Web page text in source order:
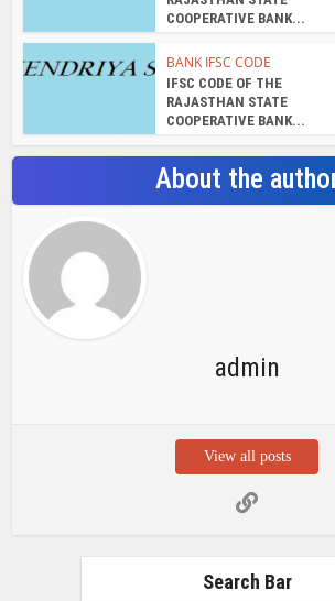
admin
View all posts
Recent Posts
Build Posts, Compensation up to ₹
2025 Notice, 1850 openings,